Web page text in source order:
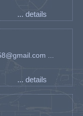
... details
...
... details